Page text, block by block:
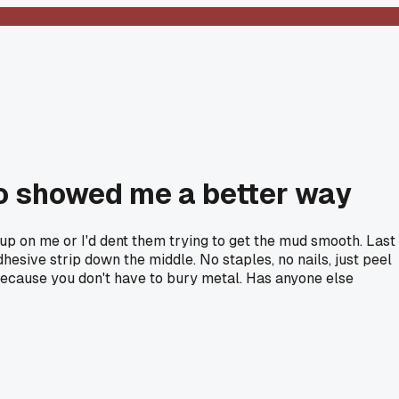
me a better way
on me or I'd dent them trying to get the mud smooth. Last
strip down the middle. No staples, no nails, just peel
you don't have to bury metal. Has anyone else